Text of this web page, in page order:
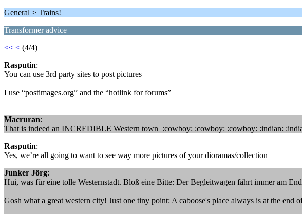
General > Trains!
Transformer advice
<< < (4/4)
Rasputin:
You can use 3rd party sites to post pictures
I use “postimages.org” and the “hotlink for forums”
Macruran:
That is indeed an INCREDIBLE Western town :cowboy: :cowboy: :cowboy: :indian:
Rasputin:
Yes, we’re all going to want to see way more pictures of your dioramas/collection
Junker Jörg:
Hui, was für eine tolle Westernstadt. Bloß eine Bitte: Der Begleitwagen fährt immer am
Gosh what a great western city! Just one tiny point: A caboose's place always is at the end